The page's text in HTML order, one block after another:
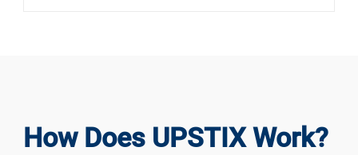
How Does UPSTIX Work?